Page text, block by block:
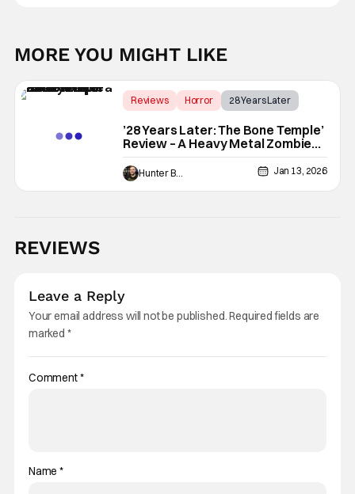
MORE YOU MIGHT LIKE
Reviews Horror 28 Years Later
’28 Years Later: The Bone Temple’
Review – A Heavy Metal Zombie
Opera
Hunter Bolding Jan 13, 2026
REVIEWS
Leave a Reply
Your email address will not be published.Required fields are
marked *
Comment*
Name*